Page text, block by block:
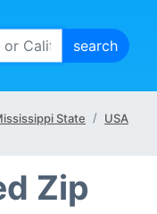
State USA
Zip